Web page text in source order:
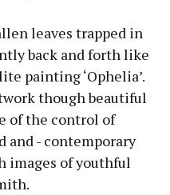
leaves trapped in
back and forth like
painting ‘Ophelia’.
though beautiful
of the control of
and - contemporary
images of youthful